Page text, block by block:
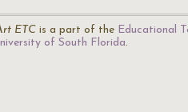
ETC is a part of the Educational
of South Florida.